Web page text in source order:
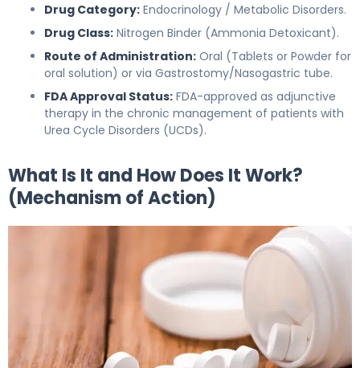
Drug Category: Endocrinology / Metabolic Disorders.
Drug Class: Nitrogen Binder (Ammonia Detoxicant).
Route of Administration: Oral (Tablets or Powder for
oral solution) or via Gastrostomy/Nasogastric tube.
FDA Approval Status: FDA-approved as adjunctive
therapy in the chronic management of patients with
Urea Cycle Disorders (UCDs).
What Is It and How Does It Work?
(Mechanism of Action)